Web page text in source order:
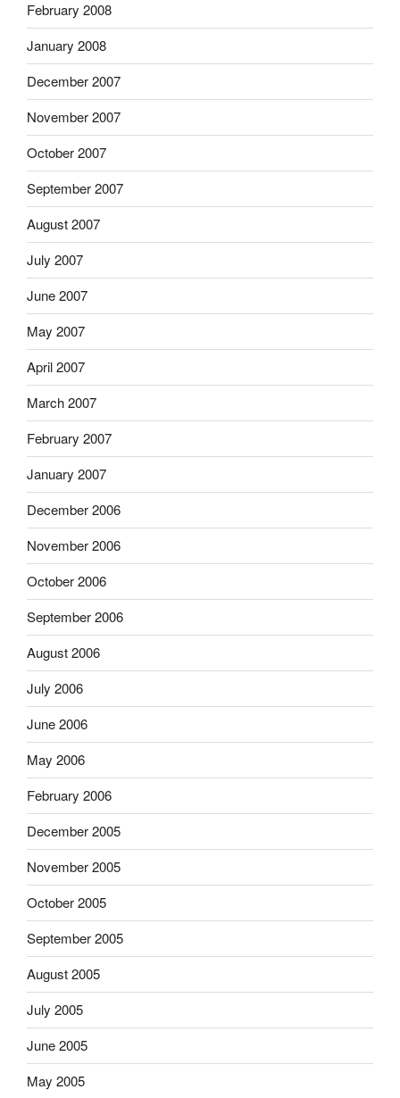
February 2008
January 2008
December 2007
November 2007
October 2007
September 2007
August 2007
July 2007
June 2007
May 2007
April 2007
March 2007
February 2007
January 2007
December 2006
November 2006
October 2006
September 2006
August 2006
July 2006
June 2006
May 2006
February 2006
December 2005
November 2005
October 2005
September 2005
August 2005
July 2005
June 2005
May 2005